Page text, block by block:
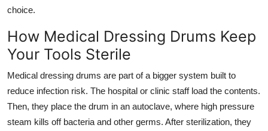
choice.
How Medical Dressing Drums Keep
Your Tools Sterile
Medical dressing drums are part of a bigger system built to
reduce infection risk. The hospital or clinic staff load the contents.
Then, they place the drum in an autoclave, where high pressure
steam kills off bacteria and other germs. After sterilization, they